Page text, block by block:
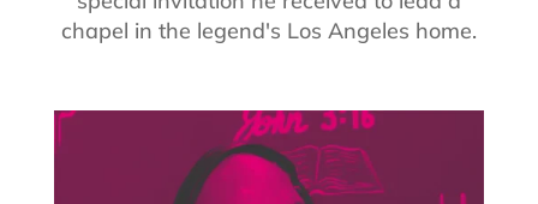
chapel in the legend's Los Angeles home.